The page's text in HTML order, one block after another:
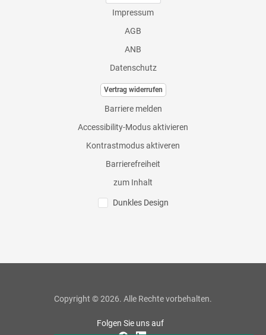
Impressum
AGB
ANB
Datenschutz
Vertrag widerrufen
Barriere melden
Accessibility-Modus aktivieren
Kontrastmodus aktiveren
Barrierefreiheit
zum Inhalt
Dunkles Design
Copyright © 2026. Alle Rechte vorbehalten.
Folgen Sie uns auf